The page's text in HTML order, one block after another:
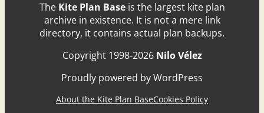
The Kite Plan Baseis the largest kite plan
archive in existence. It is not a mere link
directory, it contains actual plan backups.
Copyright 1998-2026 Nilo Vélez
Proudly powered by WordPress
About the Kite Plan BaseCookies Policy